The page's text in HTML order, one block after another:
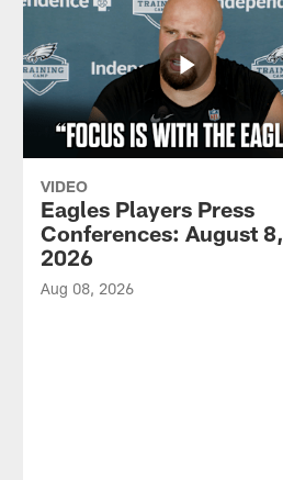
VIDEO
Eagles Players Press
Conferences: August 8,
2026
Aug 08, 2026